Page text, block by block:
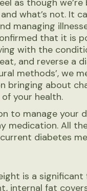
as though
what’s not. It
managing
that it is
with the
and reverse a
methods’, we
bringing about
your health.
to manage your
All
diabetes
is a
internal fat